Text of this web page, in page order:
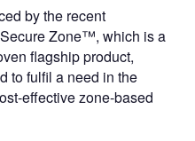
by the recent
Zone™, which is a
flagship product,
to fulfil a need in the
effective zone-based